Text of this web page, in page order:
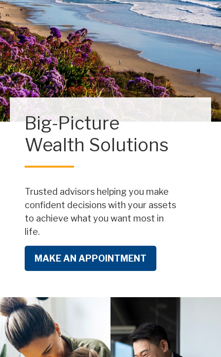
Big-Picture
Wealth Solutions
Trusted advisors helping you make
confident decisions with your assets
to achieve what you want most in
life.
MAKE AN APPOINTMENT